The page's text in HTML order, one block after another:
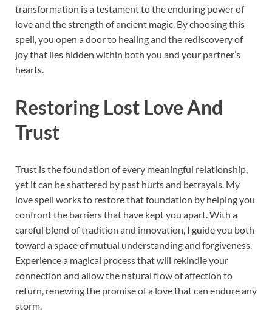
transformation is a testament to the enduring power of
love and the strength of ancient magic. By choosing this
spell, you open a door to healing and the rediscovery of
joy that lies hidden within both you and your partner’s
hearts.
Restoring Lost Love And
Trust
Trust is the foundation of every meaningful relationship,
yet it can be shattered by past hurts and betrayals. My
love spell works to restore that foundation by helping you
confront the barriers that have kept you apart. With a
careful blend of tradition and innovation, I guide you both
toward a space of mutual understanding and forgiveness.
Experience a magical process that will rekindle your
connection and allow the natural flow of affection to
return, renewing the promise of a love that can endure any
storm.